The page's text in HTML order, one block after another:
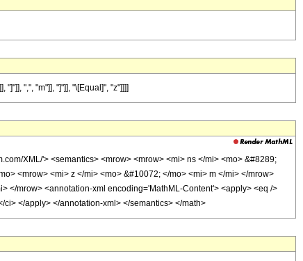
",", "m"]], "]"]], "\[Equal]", "z"]]]]
XML/'> <semantics> <mrow> <mrow> <mi> ns </mi> <mo> &#8289;
<mrow> <mi> z </mi> <mo> &#10072; </mo> <mi> m </mi> </mrow>
</mrow> <annotation-xml encoding='MathML-Content'> <apply> <eq />
</apply> </annotation-xml> </semantics> </math>